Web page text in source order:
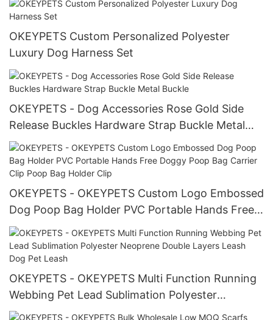
OKEYPETS Custom Personalized Polyester
Luxury Dog Harness Set
OKEYPETS - Dog Accessories Rose Gold Side
Release Buckles Hardware Strap Buckle Metal
Buckle
OKEYPETS - OKEYPETS Custom Logo Embossed
Dog Poop Bag Holder PVC Portable Hands Free
Doggy Poop Bag Carrier Clip Poop Bag Holder
Clip
OKEYPETS - OKEYPETS Multi Function Running
Webbing Pet Lead Sublimation Polyester
Neoprene Double Layers Leash Dog Pet Leash